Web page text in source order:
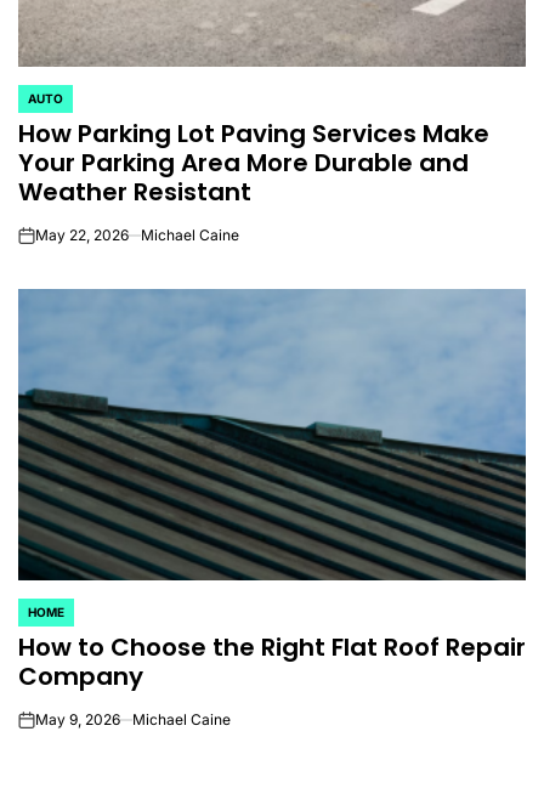
POSTED
IN
AUTO
How Parking Lot Paving Services Make
Your Parking Area More Durable and
Weather Resistant
onMay 22, 2026 Michael Caine
POSTED
IN
HOME
How to Choose the Right Flat Roof Repair
Company
onMay 9, 2026 Michael Caine